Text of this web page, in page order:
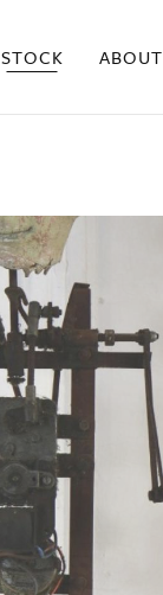
STOCK ABOUT